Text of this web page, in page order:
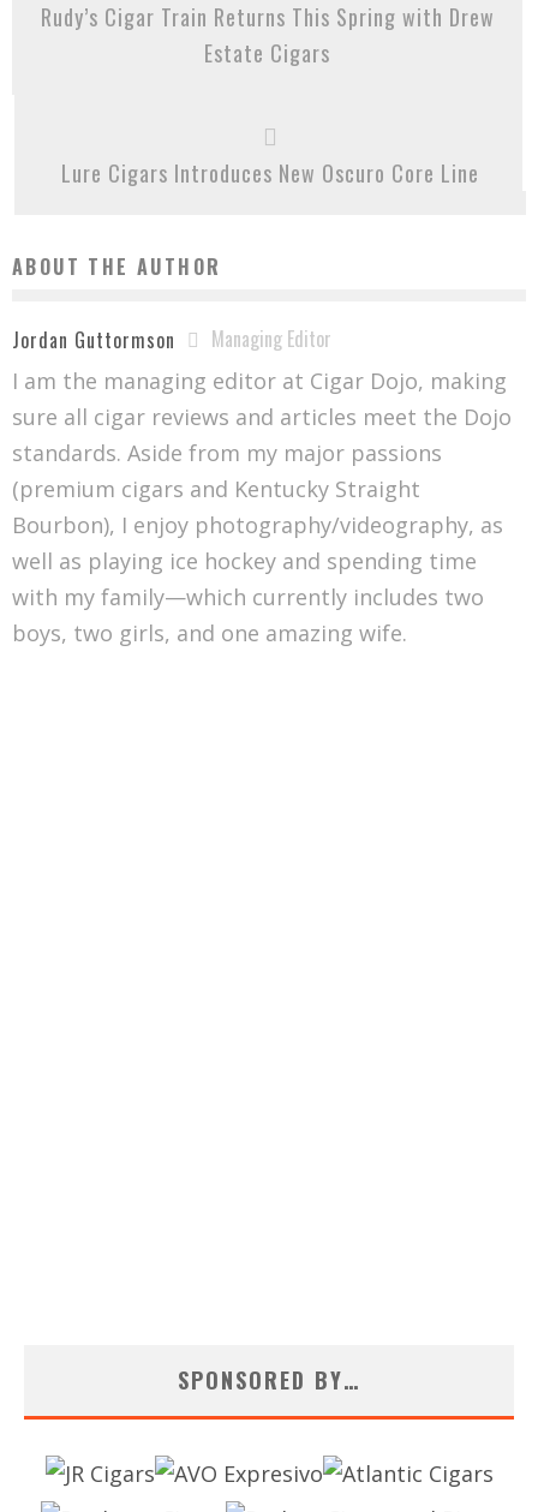
Rudy’s Cigar Train Returns This Spring with Drew
Estate Cigars
Lure Cigars Introduces New Oscuro Core Line
ABOUT THE AUTHOR
Jordan Guttormson
Managing Editor
I am the managing editor at Cigar Dojo, making
sure all cigar reviews and articles meet the Dojo
standards. Aside from my major passions
(premium cigars and Kentucky Straight
Bourbon), I enjoy photography/videography, as
well as playing ice hockey and spending time
with my family—which currently includes two
boys, two girls, and one amazing wife.
SPONSORED BY…